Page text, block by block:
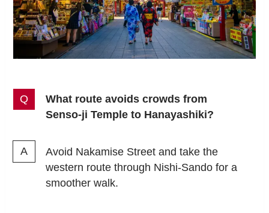
What route avoids crowds from
Senso-ji Temple to Hanayashiki?
Avoid Nakamise Street and take the
western route through Nishi-Sando for a
smoother walk.